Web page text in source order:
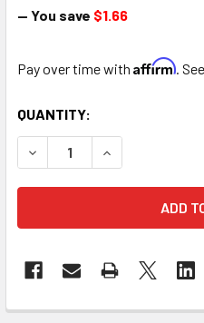
— You save $1.66
Pay over time with Affirm.
CURRENT
STOCK:
QUANTITY:
DECREASE QUANTITY OF
INCREASE